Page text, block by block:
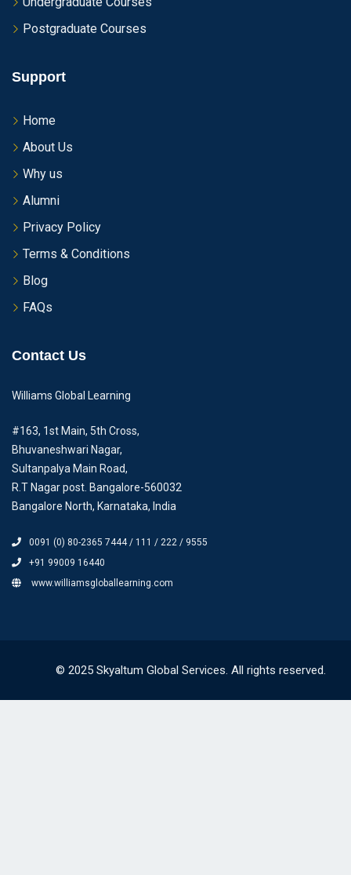
Postgraduate Courses
Support
Home
About Us
Why us
Alumni
Privacy Policy
Terms & Conditions
Blog
FAQs
Contact Us
Williams Global Learning
#163, 1st Main, 5th Cross,
Bhuvaneshwari Nagar,
Sultanpalya Main Road,
R.T Nagar post. Bangalore-560032
Bangalore North, Karnataka, India
0091 (0) 80-2365 7444 / 111 / 222 / 9555
+91 99009 16440
www.williamsgloballearning.com
© 2025 Skyaltum Global Services. All rights reserved.